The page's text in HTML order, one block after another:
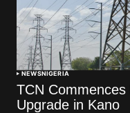
NEWSNIGERIA
TCN
Upgrade in Kano